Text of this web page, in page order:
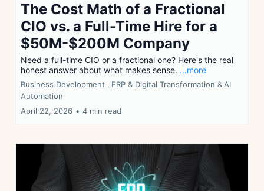
The Cost Math of a Fractional
CIO vs. a Full-Time Hire for a
$50M-$200M Company
Need a full-time CIO or a fractional one? Here's the real
honest answer about what makes sense. ...more
Business Development , ERP & Digital Transformation & AI
Automation
April 22, 2026 • 4 min read